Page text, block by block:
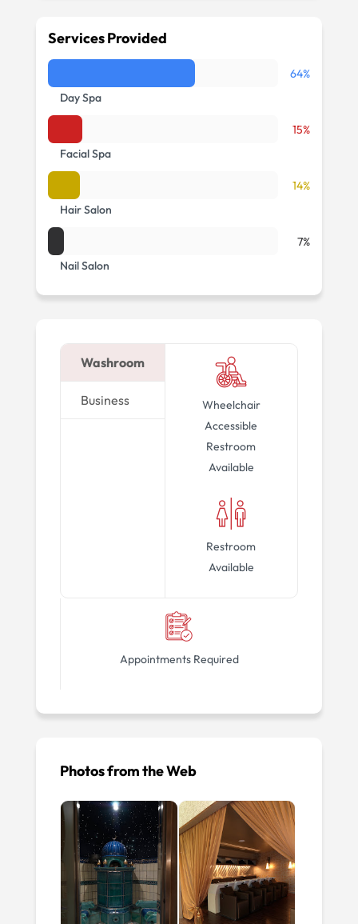
Services Provided
Day Spa
64%
Facial Spa
15%
Hair Salon
14%
Nail Salon
7%
Washroom
Business
Wheelchair
Accessible
Restroom
Available
Restroom
Available
Appointments Required
Photos from the Web